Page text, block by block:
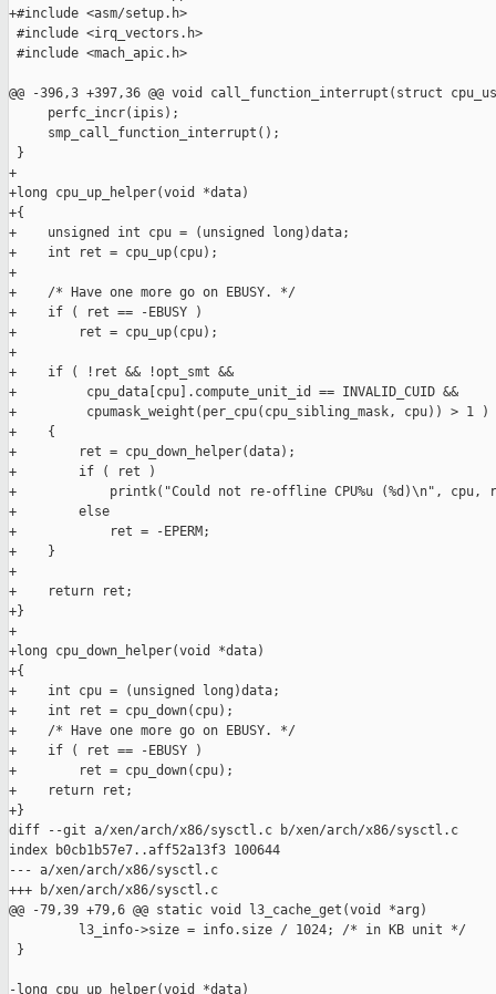
+#include <asm/setup.h>
#include <irq_vectors.h>
#include <mach_apic.h>
@@ -396,3 +397,36 @@ void call_function_interrupt(struct
     perfc_incr(ipis);
     smp_call_function_interrupt();
}
+
+long cpu_up_helper(void *data)
+{
+    unsigned int cpu = (unsigned long)data;
+    int ret = cpu_up(cpu);
+
+    /* Have one more go on EBUSY. */
+    if ( ret == -EBUSY )
+        ret = cpu_up(cpu);
+
+    if ( !ret && !opt_smt &&
+         cpu_data[cpu].compute_unit_id == INVALID_CUID &&
+         cpumask_weight(per_cpu(cpu_sibling_mask, cpu)) > 1 )
+    {
+        ret = cpu_down_helper(data);
+        if ( ret )
+            printk("Could not re-offline CPU%u (%d)\n", cpu,
+        else
+            ret = -EPERM;
+    }
+
+    return ret;
+}
+
+long cpu_down_helper(void *data)
+{
+    int cpu = (unsigned long)data;
+    int ret = cpu_down(cpu);
+    /* Have one more go on EBUSY. */
+    if ( ret == -EBUSY )
+        ret = cpu_down(cpu);
+    return ret;
+}
diff --git a/xen/arch/x86/sysctl.c b/xen/arch/x86/sysctl.c
index b0cb1b57e7..aff52a13f3 100644
--- a/xen/arch/x86/sysctl.c
+++ b/xen/arch/x86/sysctl.c
@@ -79,39 +79,6 @@ static void l3_cache_get(void *arg)
         l3_info->size = info.size / 1024; /* in KB unit */
}
-long cpu_up_helper(void *data)